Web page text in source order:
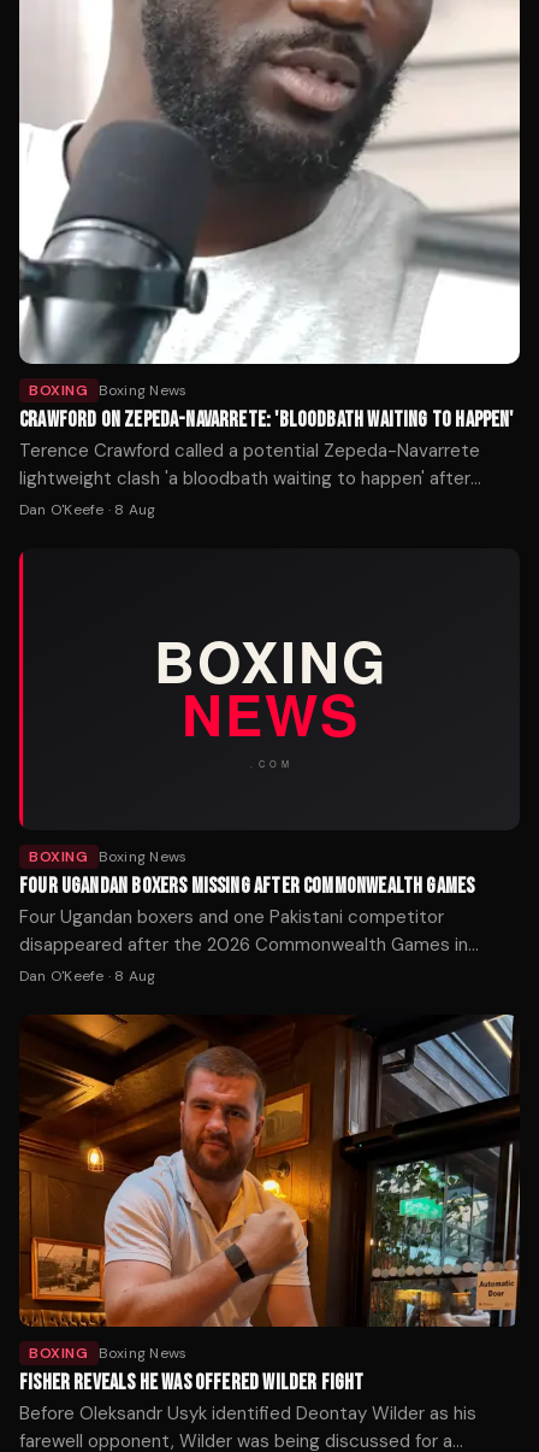
BOXING Boxing News
CRAWFORD ON ZEPEDA-NAVARRETE: 'BLOODBATH WAITING TO HAPPEN'
Terence Crawford called a potential Zepeda-Navarrete
lightweight clash 'a bloodbath waiting to happen' after
William Zepeda's WBC title win over Lamont Roach.
Dan O'Keefe · 8 Aug
BOXING Boxing News
FOUR UGANDAN BOXERS MISSING AFTER COMMONWEALTH GAMES
Four Ugandan boxers and one Pakistani competitor
disappeared after the 2026 Commonwealth Games in
Glasgow. Police Scotland is working with the Home Office
Dan O'Keefe · 8 Aug
BOXING Boxing News
FISHER REVEALS HE WAS OFFERED WILDER FIGHT
Before Oleksandr Usyk identified Deontay Wilder as his
farewell opponent, Wilder was being discussed for a